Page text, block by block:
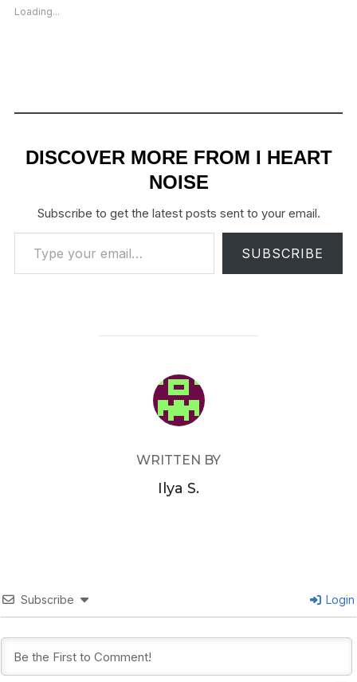
Loading...
DISCOVER MORE FROM I HEART
NOISE
Subscribe to get the latest posts sent to your email.
Type your email…
SUBSCRIBE
POST AUTHOR
WRITTEN BY
Ilya S.
Subscribe Login